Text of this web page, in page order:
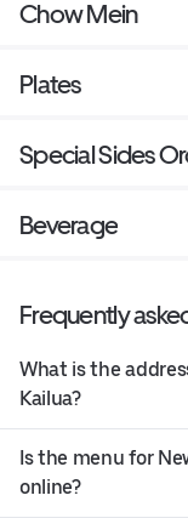
Chow Mein
Plates
Special Sides
Beverage
Frequently
What is the
Kailua?
Is the menu for
online?